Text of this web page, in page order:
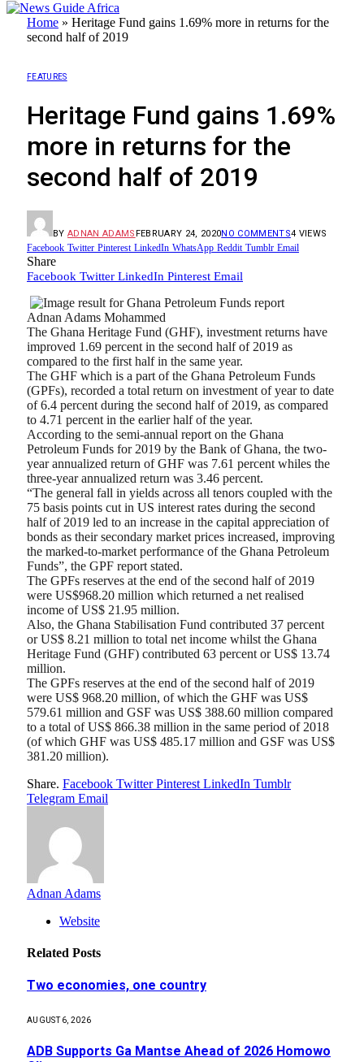
Home » Heritage Fund gains 1.69% more in returns for the
second half of 2019
FEATURES
Heritage Fund gains 1.69%
more in returns for the
second half of 2019
BY ADNAN ADAMS FEBRUARY 24, 2020NO COMMENTS4 VIEWS
Facebook Twitter Pinterest LinkedIn WhatsApp Reddit Tumblr Email
Share
Facebook Twitter LinkedIn Pinterest Email
Adnan Adams Mohammed
The Ghana Heritage Fund (GHF), investment returns have
improved 1.69 percent in the second half of 2019 as
compared to the first half in the same year.
The GHF which is a part of the Ghana Petroleum Funds
(GPFs), recorded a total return on investment of year to date
of 6.4 percent during the second half of 2019, as compared
to 4.71 percent in the earlier half of the year.
According to the semi-annual report on the Ghana
Petroleum Funds for 2019 by the Bank of Ghana, the two-
year annualized return of GHF was 7.61 percent whiles the
three-year annualized return was 3.46 percent.
“The general fall in yields across all tenors coupled with the
75 basis points cut in US interest rates during the second
half of 2019 led to an increase in the capital appreciation of
bonds as their secondary market prices increased, improving
the marked-to-market performance of the Ghana Petroleum
Funds”, the GPF report stated.
The GPFs reserves at the end of the second half of 2019
were US$968.20 million which returned a net realised
income of US$ 21.95 million.
Also, the Ghana Stabilisation Fund contributed 37 percent
or US$ 8.21 million to total net income whilst the Ghana
Heritage Fund (GHF) contributed 63 percent or US$ 13.74
million.
The GPFs reserves at the end of the second half of 2019
were US$ 968.20 million, of which the GHF was US$
579.61 million and GSF was US$ 388.60 million compared
to a total of US$ 866.38 million in the same period of 2018
(of which GHF was US$ 485.17 million and GSF was US$
381.20 million).
Share. Facebook Twitter Pinterest LinkedIn Tumblr
Telegram Email
Adnan Adams
Website
Related Posts
Two economies, one country
AUGUST 6, 2026
ADB Supports Ga Mantse Ahead of 2026 Homowo